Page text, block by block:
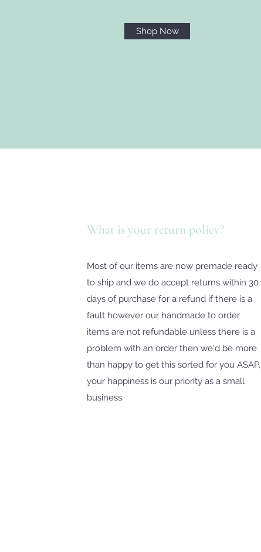
Shop Now
What is your return policy?
Most of our items are now premade ready
to ship and we do accept returns within 30
days of purchase for a refund if there is a
fault however our handmade to order
items are not refundable unless there is a
problem with an order then we'd be more
than happy to get this sorted for you ASAP,
your happiness is our priority as a small
business.